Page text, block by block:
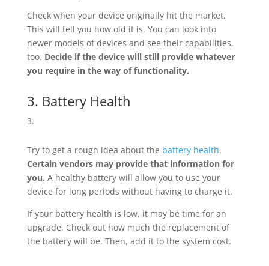
Check when your device originally hit the market.
This will tell you how old it is. You can look into
newer models of devices and see their capabilities,
too. Decide if the device will still provide whatever
you require in the way of functionality.
3. Battery Health
Try to get a rough idea about the battery health.
Certain vendors may provide that information for
you. A healthy battery will allow you to use your
device for long periods without having to charge it.
If your battery health is low, it may be time for an
upgrade. Check out how much the replacement of
the battery will be. Then, add it to the system cost.